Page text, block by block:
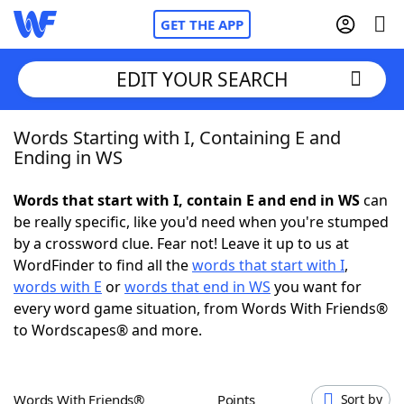
GET THE APP
Home
NYT Crossplay Cheat
ScrabbleHelpers
Today's NYT GamesHints & Answers
EDIT YOUR SEARCH
Words Starting with I, Containing E and
Ending in WS
Words that start with I, contain E and end in WScan
be really specific, like you'd need when you're stumped
by a crossword clue. Fear not! Leave it up to us at
WordFinder to find all thewords that start with I,
words with E orwords that end in WS you want for
every word game situation, from Words With Friends®
to Wordscapes® and more.
Words With Friends® Points Sort by